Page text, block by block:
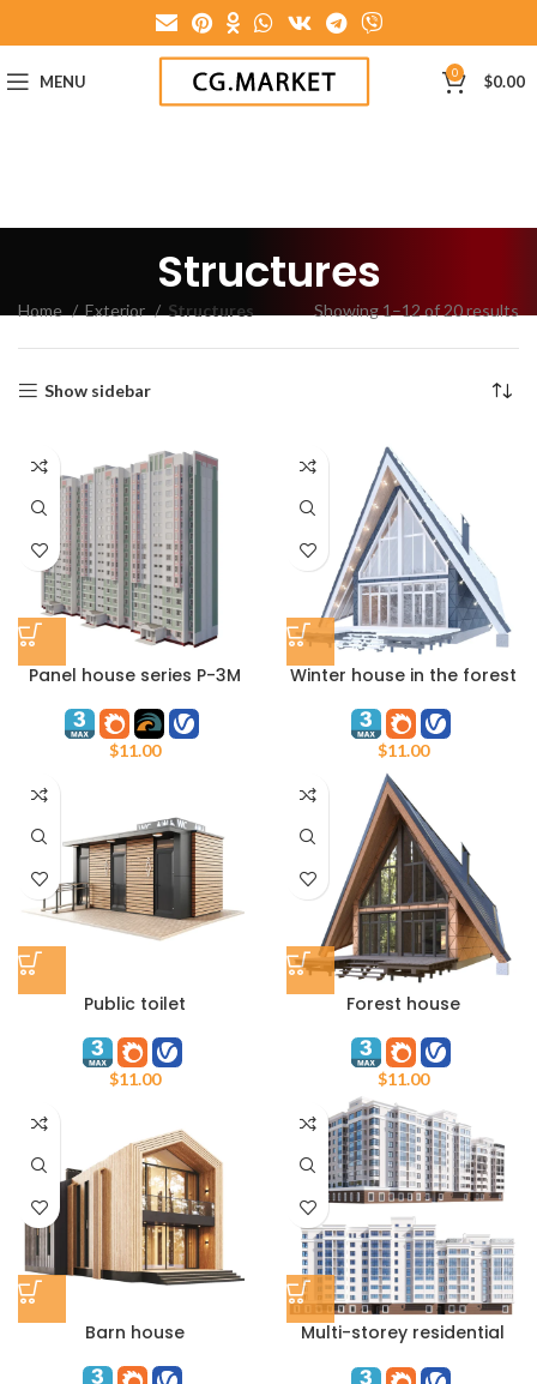
MENU 0 $0.00
Structures
Home Exterior Structures Showing 1–12 of 20 results
Show sidebar
Panel house series P-3M
$11.00
Winter house in the forest
$11.00
Public toilet
$11.00
Forest house
$11.00
Barn house
Multi-storey residential